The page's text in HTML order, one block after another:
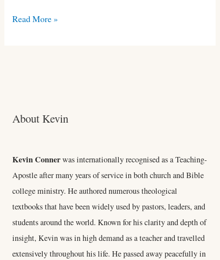
Read More »
About Kevin
Kevin Connerwas internationally recognised as a Teaching-
Apostle after many years of service in both church and Bible
college ministry. He authored numerous theological
textbooks that have been widely used by pastors, leaders, and
students around the world. Known for his clarity and depth of
insight, Kevin was in high demand as a teacher and travelled
extensively throughout his life. He passed away peacefully in